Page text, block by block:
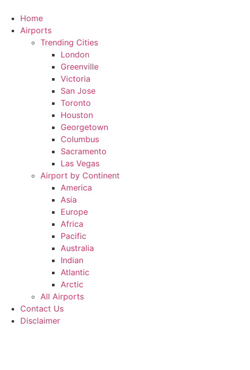
content
Home
Airports
Trending Cities
London
Greenville
Victoria
San Jose
Toronto
Houston
Georgetown
Columbus
Sacramento
Las Vegas
Airport by Continent
America
Asia
Europe
Africa
Pacific
Australia
Indian
Atlantic
Arctic
All Airports
Contact Us
Disclaimer